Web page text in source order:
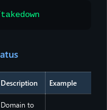
Description Example
Domain to